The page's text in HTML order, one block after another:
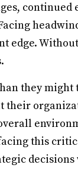
continued
edge.
they
their
this